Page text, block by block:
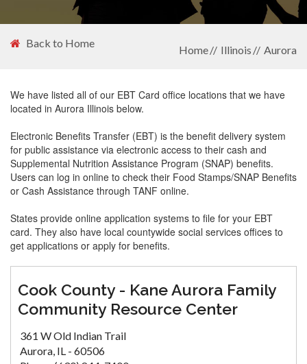
Back to Home
Home Illinois Aurora
We have listed all of our EBT Card office locations that we have
located in Aurora Illinois below.
Electronic Benefits Transfer (EBT) is the benefit delivery system
for public assistance via electronic access to their cash and
Supplemental Nutrition Assistance Program (SNAP) benefits.
Users can log in online to check their Food Stamps/SNAP Benefits
or Cash Assistance through TANF online.
States provide online application systems to file for your EBT
card. They also have local countywide social services offices to
get applications or apply for benefits.
Cook County - Kane Aurora Family
Community Resource Center
361 W Old Indian Trail
Aurora, IL - 60506